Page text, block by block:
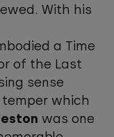
With his
a Time
of the Last
sense
which
was one